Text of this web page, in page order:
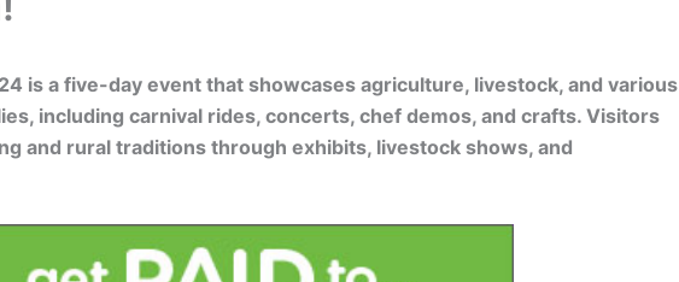
is a five-day event that showcases agriculture, livestock, and various
including carnival rides, concerts, chef demos, and crafts. Visitors
and rural traditions through exhibits, livestock shows, and